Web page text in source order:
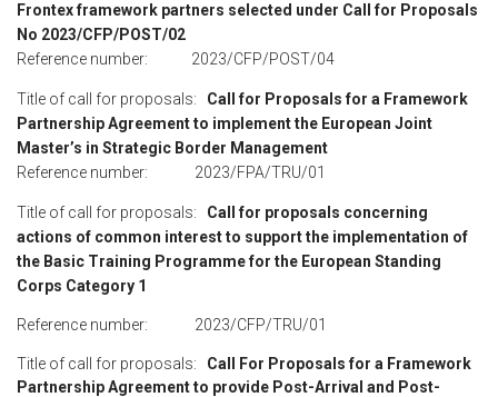
Frontex framework partners selected under Call for Proposals
No 2023/CFP/POST/02
Reference number: 2023/CFP/POST/04
Title of call for proposals: Call for Proposals for a Framework
Partnership Agreement to implement the European Joint
Master’s in Strategic Border Management
Reference number: 2023/FPA/TRU/01
Title of call for proposals: Call for proposals concerning
actions of common interest to support the implementation of
the Basic Training Programme for the European Standing
Corps Category 1
Reference number: 2023/CFP/TRU/01
Title of call for proposals: Call For Proposals for a Framework
Partnership Agreement to provide Post-Arrival and Post-